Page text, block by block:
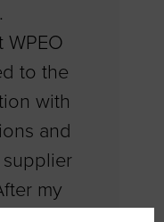
to the
with
and
my